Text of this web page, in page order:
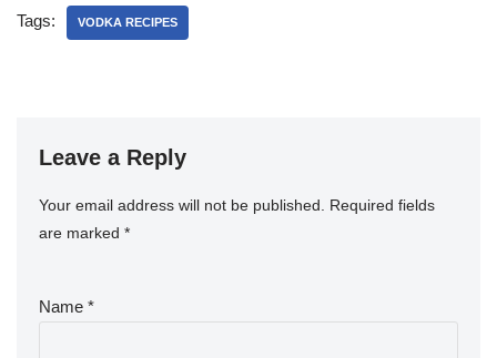
Tags: VODKA RECIPES
Leave a Reply
Your email address will not be published. Required fields
are marked *
Name *